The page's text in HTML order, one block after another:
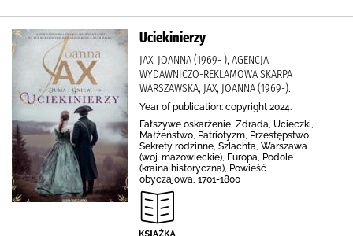
Uciekinierzy
JAX, JOANNA (1969- ), AGENCJA
WYDAWNICZO-REKLAMOWA SKARPA
WARSZAWSKA, JAX, JOANNA (1969-).
Year of publication: copyright 2024.
Fałszywe oskarżenie, Zdrada, Ucieczki,
Małżeństwo, Patriotyzm, Przestępstwo,
Sekrety rodzinne, Szlachta, Warszawa
(woj. mazowieckie), Europa, Podole
(kraina historyczna), Powieść
obyczajowa, 1701-1800